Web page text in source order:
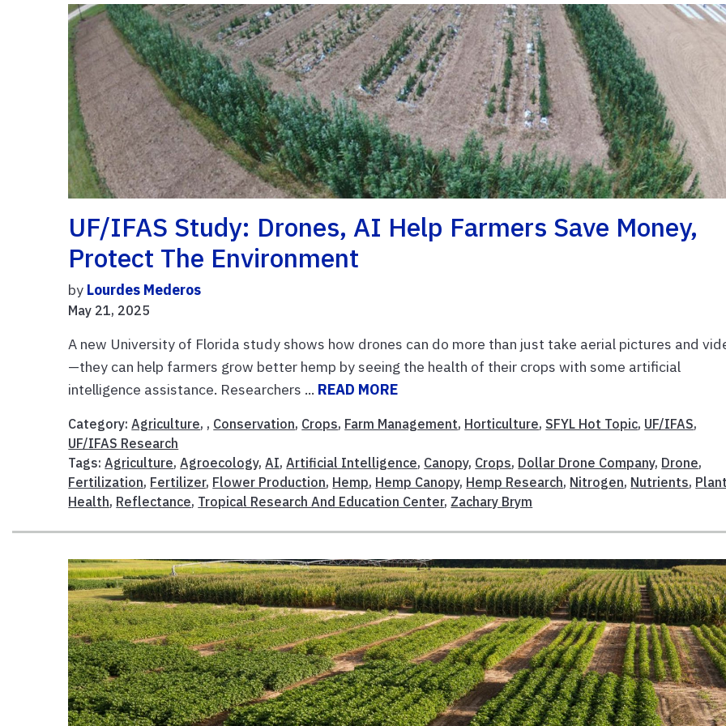
UF/IFAS Study: Drones, AI Help Farmers Save Money,
Protect The Environment
by Lourdes Mederos
May 21, 2025
A new University of Florida study shows how drones can do more than just take aerial pictures and
—they can help farmers grow better hemp by seeing the health of their crops with some artificial
intelligence assistance. Researchers ... READ MORE
Category:Agriculture, , Conservation, Crops, Farm Management, Horticulture, SFYL Hot Topic, UF/IFAS,
UF/IFAS Research
Tags:Agriculture,Agroecology,AI,Artificial Intelligence, Canopy, Crops, Dollar Drone Company, Drone,
Fertilization, Fertilizer, Flower Production, Hemp, Hemp Canopy, Hemp Research, Nitrogen, Nutrients,
Health, Reflectance, Tropical Research And Education Center, Zachary Brym